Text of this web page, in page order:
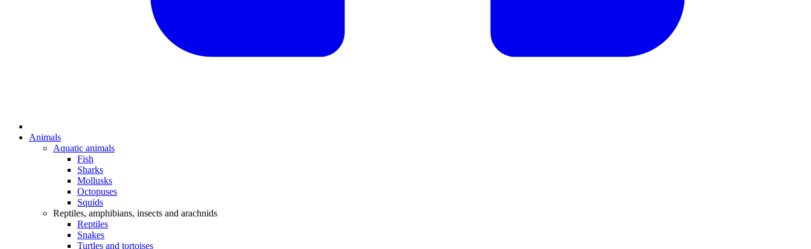
Animals
Aquatic animals
Fish
Sharks
Mollusks
Octopuses
Squids
Reptiles, amphibians, insects and arachnids
Reptiles
Snakes
Turtles and tortoises